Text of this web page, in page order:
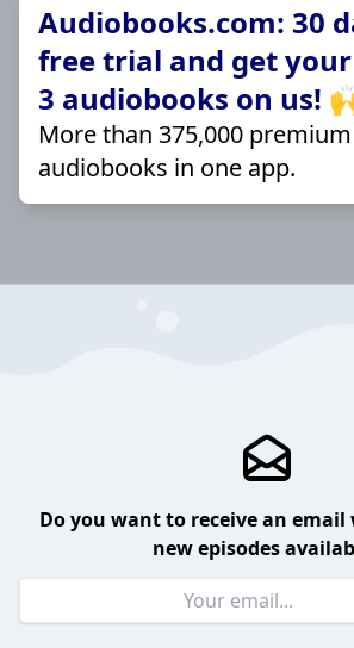
Audiobooks.com: 30
free trial and get
3 audiobooks on us!
More than 375,000 premium
audiobooks in one app.
Do you want to receive an email
new episodes